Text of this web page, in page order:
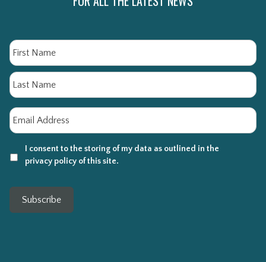
Name
Email
I consent to the storing of my data as outlined in the
privacy policy of this site.
Subscribe